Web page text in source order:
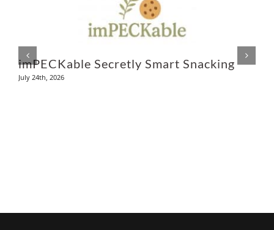
imPECKable Secretly Smart Snacking
July 24th, 2026